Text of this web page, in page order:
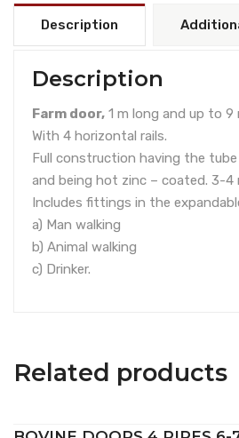
Description
Description
Farm door, 1 m long and up to 9
With 4 horizontal rails.
Full construction having the
and being hot zinc – coated. 3-4
Includes fittings in the
a) Man walking
b) Animal walking
c) Drinker.
Related products